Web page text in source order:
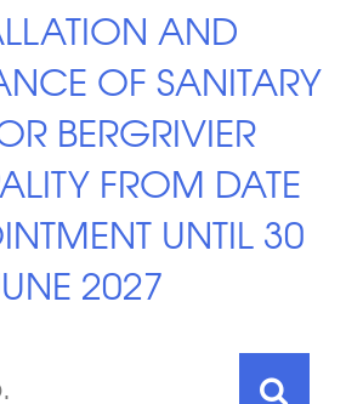
AND
OF SANITARY
BERGRIVIER
FROM DATE
UNTIL 30
2027